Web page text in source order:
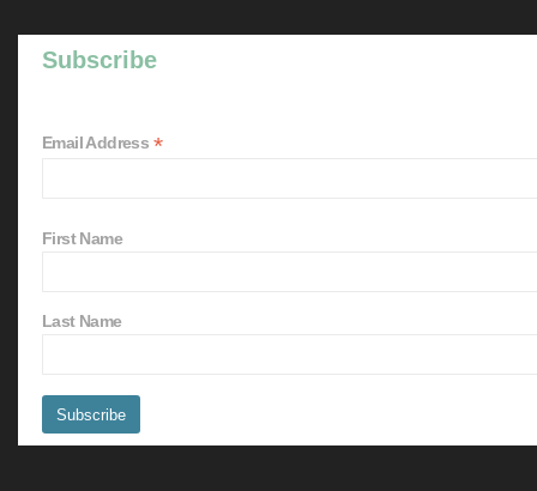
Subscribe
Email Address *
First Name
Last Name